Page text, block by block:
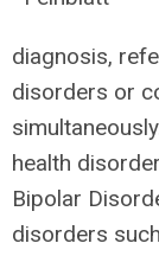
diagnosis,
disorders or
health
Bipolar
disorders